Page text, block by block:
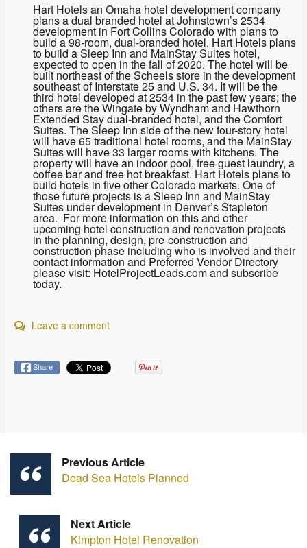
Hart Hotels an Omaha hotel development company
plans a dual branded hotel at Johnstown’s 2534
development in Fort Collins Colorado with plans to
build a 98-room, dual-branded hotel. Hart Hotels plans
to build a Sleep Inn and MainStay Suites hotel,
expected to open in the fall of 2020. The hotel will be
built northeast of the Scheels store in the development
southeast of Interstate 25 and U.S. 34. It will be the
third hotel developed at 2534 in the past few years; the
others are the Wingate by Wyndham and Hawthorn
Extended Stay dual-branded hotel, and the Comfort
Suites. The Sleep Inn side of the new four-story hotel
will have 65 traditional hotel rooms, and the MainStay
Suites will have 33 larger rooms with kitchens. The
property will have an indoor pool, free guest laundry, a
coffee bar and free hot breakfast. Hart Hotels plans to
build hotels in five other Colorado markets. One of
those future projects is a Sleep Inn and MainStay
Suites under development in Denver’s Stapleton
area. For more information on this and other
upcoming hotel construction and renovation projects
in the planning, design, pre-construction and
construction phase including who is involved and their
contact information and Preferred Vendor Directory
please visit: HotelProjectLeads.com and subscribe
today.
Leave a comment
Share
Previous Article
Dead Sea Hotels Planned
Next Article
Kimpton Hotel Renovation